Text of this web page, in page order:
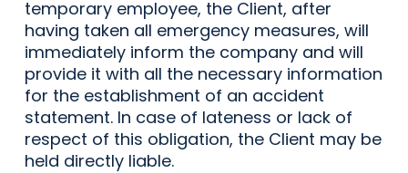
temporary employee, the Client, after
having taken all emergency measures, will
immediately inform the company and will
provide it with all the necessary information
for the establishment of an accident
statement. In case of lateness or lack of
respect of this obligation, the Client may be
held directly liable.